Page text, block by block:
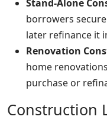
Stand-Alone
borrowers
later refinance it
Renovation
home
purchase or
Construction